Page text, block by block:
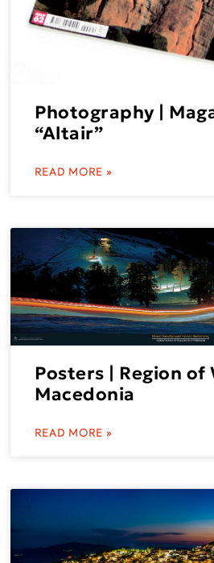
Photography |
“Altair”
READ MORE »
Posters | Region of
Macedonia
READ MORE »